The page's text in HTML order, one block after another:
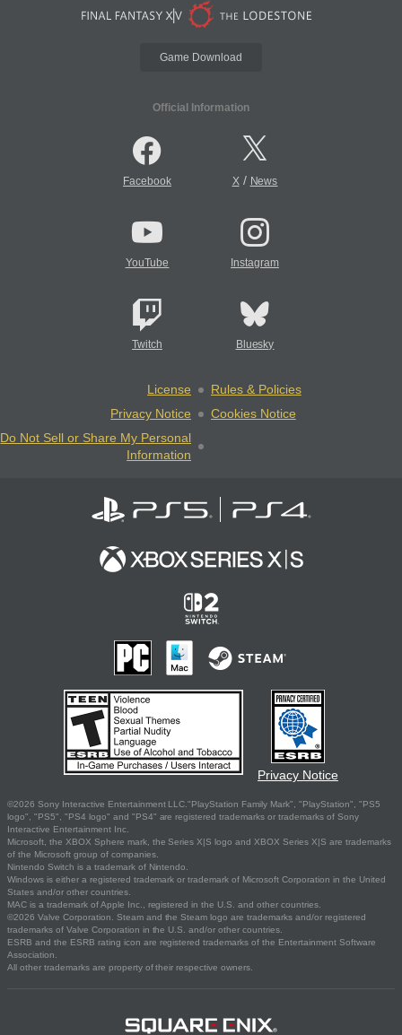
Game Download
Official Information
Facebook X/ News
YouTube Instagram
Twitch Bluesky
License
Rules & Policies
Privacy Notice
Cookies Notice
Do Not Sell or Share My Personal
Information
Privacy Notice
©2026 Sony Interactive Entertainment LLC."PlayStation Family Mark", "PlayStation", "PS5
logo", "PS5", "PS4 logo" and "PS4" are registered trademarks or trademarks of Sony
Interactive Entertainment Inc.
Microsoft, the XBOX Sphere mark, the Series X|S logo and XBOX Series X|S are trademarks
of the Microsoft group of companies.
Nintendo Switch is a trademark of Nintendo.
Windows is either a registered trademark or trademark of Microsoft Corporation in the United
States and/or other countries.
MAC is a trademark of Apple Inc., registered in the U.S. and other countries.
©2026 Valve Corporation. Steam and the Steam logo are trademarks and/or registered
trademarks of Valve Corporation in the U.S. and/or other countries.
ESRB and the ESRB rating icon are registered trademarks of the Entertainment Software
Association.
All other trademarks are property of their respective owners.